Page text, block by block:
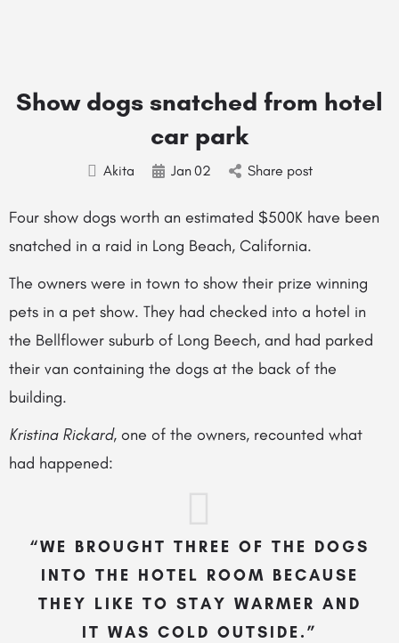
Show dogs snatched from hotel
car park
Akita Jan02 Share post
Four show dogs worth an estimated $500K have been
snatched in a raid in Long Beach, California.
The owners were in town to show their prize winning
pets in a pet show. They had checked into a hotel in
the Bellflower suburb of Long Beech, and had parked
their van containing the dogs at the back of the
building.
Kristina Rickard, one of the owners, recounted what
had happened:
“WE BROUGHT THREE OF THE DOGS
INTO THE HOTEL ROOM BECAUSE
THEY LIKE TO STAY WARMER AND
IT WAS COLD OUTSIDE.”